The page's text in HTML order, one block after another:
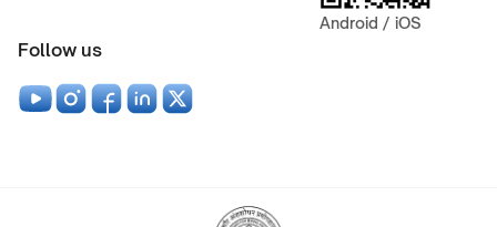
Android / iOS
Follow us